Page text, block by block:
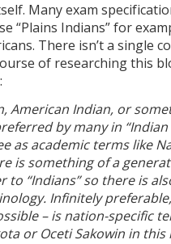
Many exam
“Plains Indians” for
There isn’t a single
of researching this
American Indian, or
by many in
as academic terms like
is something of a
to “Indians” so there is
Infinitely
– is nation-specific
or Oceti Sakowin in this